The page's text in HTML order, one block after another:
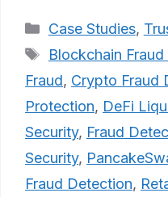
Categories
Case Studies,
Tags
Blockchain
Fraud, Crypto Fraud
Protection, DeFi
Security, Fraud
Security,
Fraud Detection,